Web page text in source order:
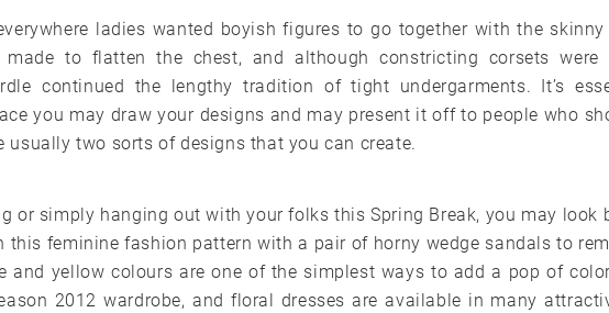
ladies wanted boyish figures to go together with the skinny
made to flatten the chest, and although constricting corsets were
continued the lengthy tradition of tight undergarments. It’s
you may draw your designs and may present it off to people who
usually two sorts of designs that you can create.
or simply hanging out with your folks this Spring Break, you may look
this feminine fashion pattern with a pair of horny wedge sandals to
and yellow colours are one of the simplest ways to add a pop of
2012 wardrobe, and floral dresses are available in many